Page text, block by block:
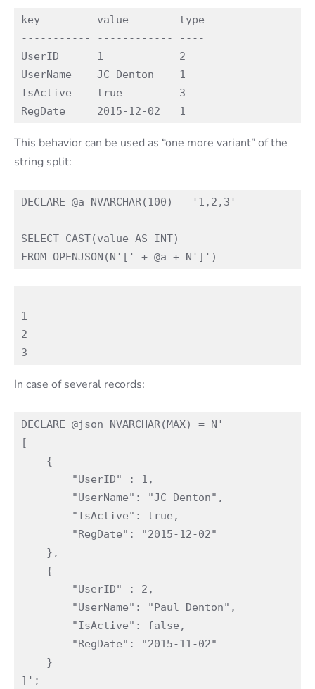
key         value        type
----------- ------------ ----
UserID      1            2
UserName    JC Denton    1
IsActive    true         3
This behavior can be used as “one more variant” of the
string split:
DECLARE @a NVARCHAR(100) = '1,2,3'
SELECT CAST(value AS INT)
-----------
1
2
In case of several records:
DECLARE @json NVARCHAR(MAX) = N'
[
    {
        "UserID" : 1,
        "UserName": "JC Denton",
        "IsActive": true,
        "RegDate": "2015-12-02"
    },
    {
        "UserID" : 2,
        "UserName": "Paul Denton",
        "IsActive": false,
        "RegDate": "2015-11-02"
    }
]';